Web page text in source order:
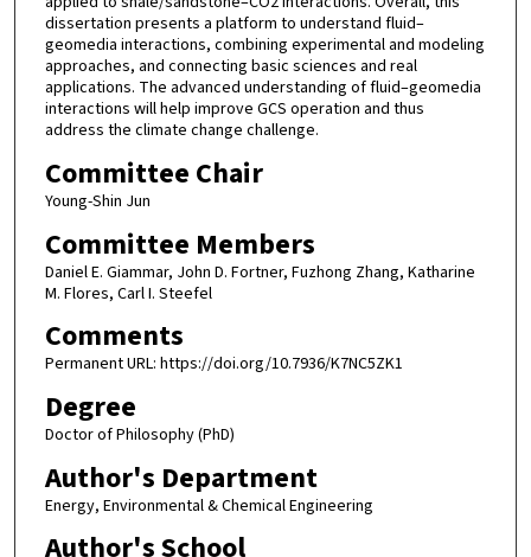
dissertation presents a platform to understand fluid–
geomedia interactions, combining experimental and modeling
approaches, and connecting basic sciences and real
applications. The advanced understanding of fluid–geomedia
interactions will help improve GCS operation and thus
address the climate change challenge.
Committee Chair
Young-Shin Jun
Committee Members
Daniel E. Giammar, John D. Fortner, Fuzhong Zhang, Katharine
M. Flores, Carl I. Steefel
Comments
Permanent URL: https://doi.org/10.7936/K7NC5ZK1
Degree
Doctor of Philosophy (PhD)
Author's Department
Energy, Environmental & Chemical Engineering
Author's School